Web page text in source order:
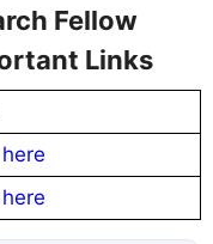
Fellow
Links